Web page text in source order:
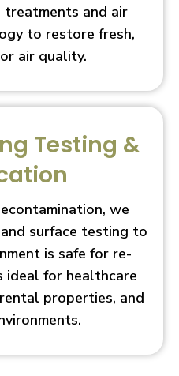
and air
to restore fresh,
air quality.
Testing &
we
surface testing to
is safe for re-
ideal for healthcare
properties, and